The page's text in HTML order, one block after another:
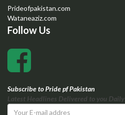
Prideofpakistan.com
Wataneaziz.com
Follow Us
Subscribe to Pride pf Pakistan
Latest Headlines Delivered to you Daily